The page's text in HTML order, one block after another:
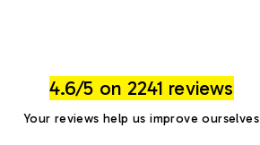
4.6/5 on 2241 reviews
Your reviews help us improve ourselves